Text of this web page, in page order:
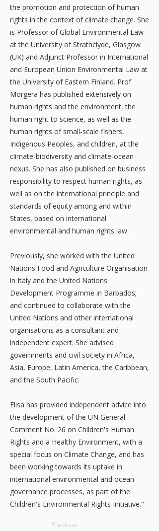
the promotion and protection of human
rights in the context of climate change. She
is Professor of Global Environmental Law
at the University of Strathclyde, Glasgow
(UK) and Adjunct Professor in International
and European Union Environmental Law at
the University of Eastern Finland. Prof
Morgera has published extensively on
human rights and the environment, the
human right to science, as well as the
human rights of small-scale fishers,
Indigenous Peoples, and children, at the
climate-biodiversity and climate-ocean
nexus. She has also published on business
responsibility to respect human rights, as
well as on the international principle and
standards of equity among and within
States, based on international
environmental and human rights law.
Previously, she worked with the United
Nations Food and Agriculture Organisation
in Italy and the United Nations
Development Programme in Barbados;
and continued to collaborate with the
United Nations and other international
organisations as a consultant and
independent expert. She advised
governments and civil society in Africa,
Asia, Europe, Latin America, the Caribbean,
and the South Pacific.
Elisa has provided independent advice into
the development of the UN General
Comment No. 26 on Children's Human
Rights and a Healthy Environment, with a
special focus on Climate Change, and has
been working towards its uptake in
international environmental and ocean
governance processes, as part of the
Children's Environmental Rights Initiative."
Previous